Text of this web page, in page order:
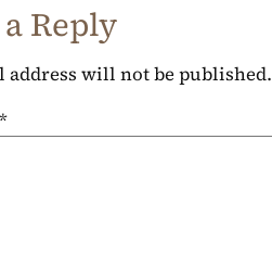
Reply
address will not be published.
*